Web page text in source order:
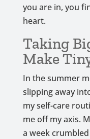
you are in, you
heart.
Taking
Make
In the summer
slipping away
my self-care
me off my axis.
a week